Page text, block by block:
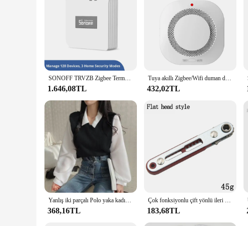
control needs. The remote's design is thoughtfully crafted to be
individual or someone who prefers simplicity, the sommmer
settings, where ease of use and reliability are paramount.
SONOFF TRVZB Zigbee Termostatik Radyatör Vanası Akıllı TRV Ev Isıtma Sıcaklık Kontrol Cihazı eWeLink Alexa Google ZHA MQTT Üzerinden
1.646,08TL
Tuya akıllı Zigbee/Wifi duman dedektörü akıllı yangın yangın koruma ev güvenlik Alarm ses işık Alarm APP kontrolü
432,02TL
Yanlış iki parçalı Polo yaka kadın bluz bahar rahat kore gömlek Y2k üstleri Streetwear gevşek kadın kazaklar zarif bluzlar
368,16TL
Çok fonksiyonlu çift yönlü ileri ve geri cırcır tornavida dirsek düz kafa anahtarı çapraz tornavida oluklu aracı
183,68TL